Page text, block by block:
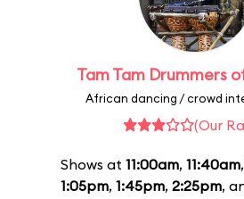
Tam Tam Drummers
African dancing / crowd
(Our
Shows at 11:00am, 11:40am,
1:05pm, 1:45pm, 2:25pm,